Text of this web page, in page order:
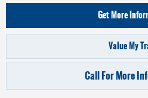
Get More
Value My
Call For More